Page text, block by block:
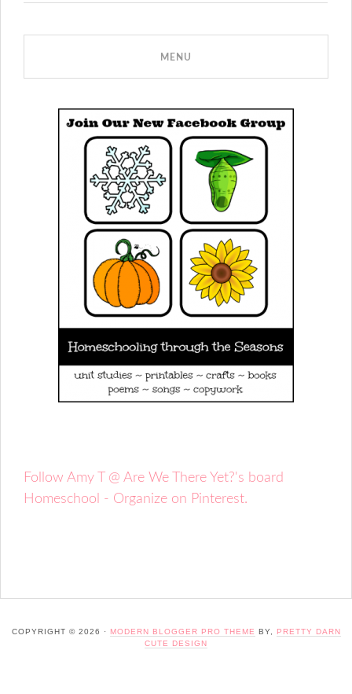
Follow Amy T @ Are We There Yet?'s board
Homeschool - Organize on Pinterest.
COPYRIGHT © 2026 · MODERN BLOGGER PRO THEME BY,
PRETTY DARN
CUTE DESIGN